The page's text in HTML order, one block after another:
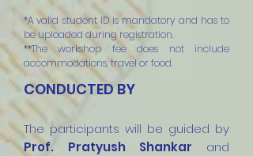
CONDUCTED BY
The participants will be guided by
Prof. Pratyush Shankar and
*A valid student ID is mandatory and has to
be uploaded during registration.
**The workshop fee does not include
accommodations, travel or food.